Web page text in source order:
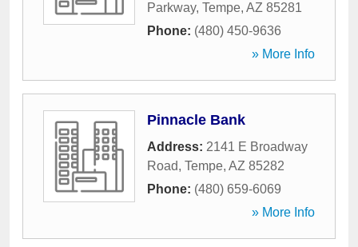
Parkway, Tempe, AZ 85281
Phone: (480) 450-9636
» More Info
Pinnacle Bank
Address: 2141 E Broadway
Road, Tempe, AZ 85282
Phone: (480) 659-6069
» More Info